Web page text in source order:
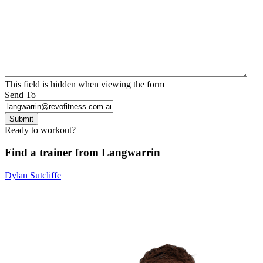
This field is hidden when viewing the form
Send To
Submit
Ready to workout?
Find a trainer from Langwarrin
Dylan Sutcliffe